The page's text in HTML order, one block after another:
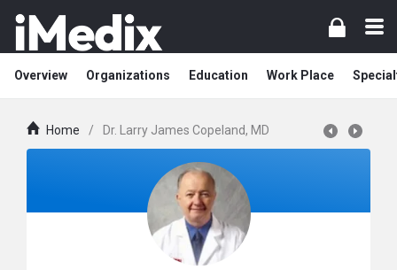
Overview Organizations Education Work Place
Home / Dr. Larry James Copeland, MD